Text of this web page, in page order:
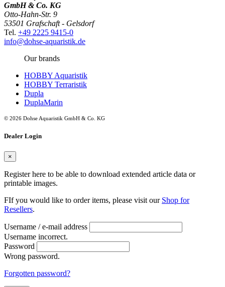
GmbH & Co. KG
Otto-Hahn-Str. 9
53501 Grafschaft - Gelsdorf
Tel. +49 2225 9415-0
info@dohse-aquaristik.de
Our brands
HOBBY Aquaristik
HOBBY Terraristik
Dupla
DuplaMarin
© 2026 Dohse Aquaristik GmbH & Co. KG
Dealer Login
×
Register here to be able to download extended article data or
printable images.
FIf you would like to order items, please visit our Shop for
Resellers.
Username / e-mail address
Username incorrect.
Password
Wrong password.
Forgotten password?